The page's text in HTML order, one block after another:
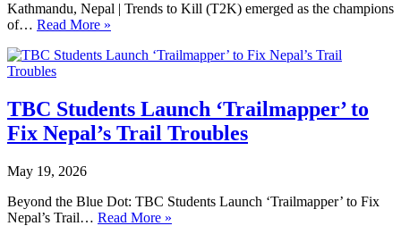
Kathmandu, Nepal | Trends to Kill (T2K) emerged as the champions
of… Read More »
TBC Students Launch ‘Trailmapper’ to
Fix Nepal’s Trail Troubles
May 19, 2026
Beyond the Blue Dot: TBC Students Launch ‘Trailmapper’ to Fix
Nepal’s Trail… Read More »